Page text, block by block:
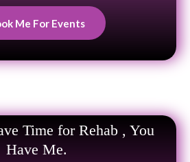
Me For Events
Time for Rehab , You
Have Me.